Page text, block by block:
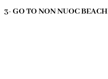
3- GO TO NON NUOC BEACH